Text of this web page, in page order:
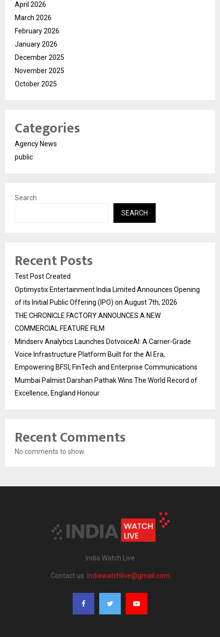
April 2026
March 2026
February 2026
January 2026
December 2025
November 2025
October 2025
Categories
Agency News
public
Search
SEARCH
Recent Posts
Test Post Created
Optimystix Entertainment India Limited Announces Opening
of its Initial Public Offering (IPO) on August 7th, 2026
THE CHRONICLE FACTORY ANNOUNCES A NEW
COMMERCIAL FEATURE FILM
Mindserv Analytics Launches DotvoiceAI: A Carrier-Grade
Voice Infrastructure Platform Built for the AI Era,
Empowering BFSI, FinTech and Enterprise Communications
Mumbai Palmist Darshan Pathak Wins The World Record of
Excellence, England Honour
Recent Comments
No comments to show.
India Watch Live
Contact us: indiawatchlive@gmail.com